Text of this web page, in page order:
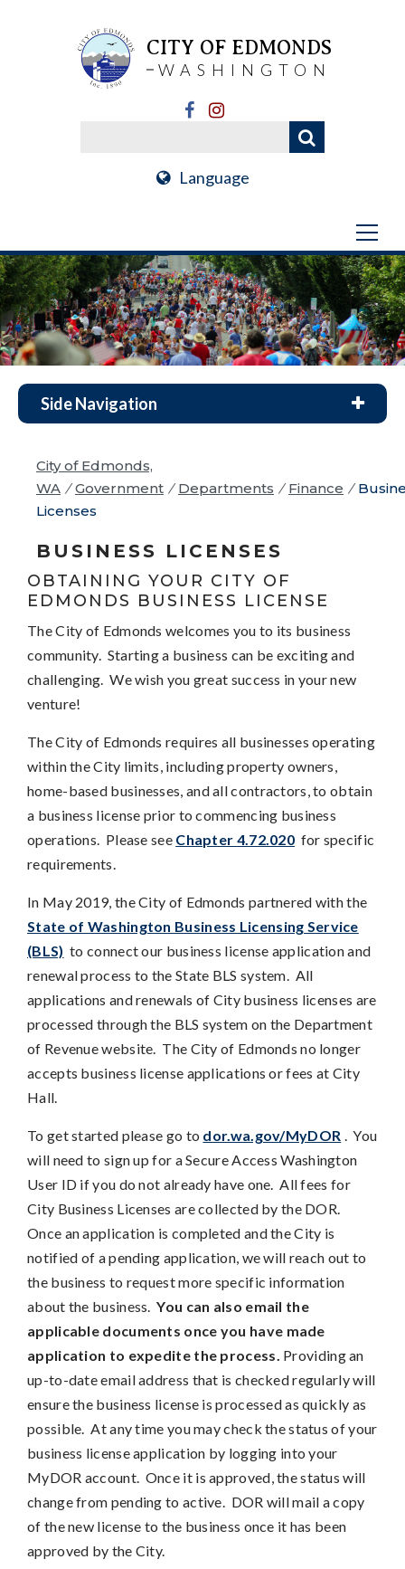
CITY OF EDMONDS
WASHINGTON
Language
Side Navigation
City of Edmonds,
WA / Government / Departments / Finance /
Licenses
BUSINESS LICENSES
OBTAINING YOUR CITY OF
EDMONDS BUSINESS LICENSE
The City of Edmonds welcomes you to its business
community. Starting a business can be exciting and
challenging. We wish you great success in your new
venture!
The City of Edmonds requires all businesses operating
within the City limits, including property owners,
home-based businesses, and all contractors, to obtain
a business license prior to commencing business
operations. Please see Chapter 4.72.020 for specific
requirements.
In May 2019, the City of Edmonds partnered with the
State of Washington Business Licensing Service
(BLS) to connect our business license application and
renewal process to the State BLS system. All
applications and renewals of City business licenses are
processed through the BLS system on the Department
of Revenue website. The City of Edmonds no longer
accepts business license applications or fees at City
Hall.
To get started please go to dor.wa.gov/MyDOR . You
will need to sign up for a Secure Access Washington
User ID if you do not already have one. All fees for
City Business Licenses are collected by the DOR.
Once an application is completed and the City is
notified of a pending application, we will reach out to
the business to request more specific information
about the business.You can also email the
applicable documents once you have made
application to expedite the process. Providing an
up-to-date email address that is checked regularly will
ensure the business license is processed as quickly as
possible. At any time you may check the status of your
business license application by logging into your
MyDOR account. Once it is approved, the status will
change from pending to active. DOR will mail a copy
of the new license to the business once it has been
approved by the City.